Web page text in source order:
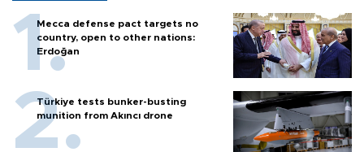
Mecca defense pact targets no
country, open to other nations:
Erdoğan
Türkiye tests bunker-busting
munition from Akıncı drone